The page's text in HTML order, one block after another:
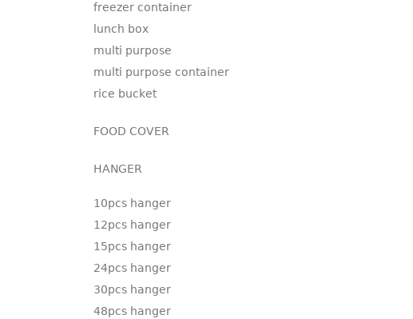
freezer container
lunch box
multi purpose
multi purpose container
rice bucket
FOOD COVER
HANGER
10pcs hanger
12pcs hanger
15pcs hanger
24pcs hanger
30pcs hanger
48pcs hanger